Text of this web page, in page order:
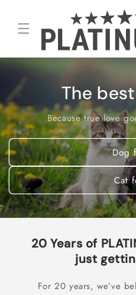
The
Because true love
Dog
Cat
20 Years of
just
For 20 years, we’ve